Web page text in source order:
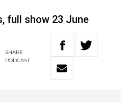
full show 23 June
SHARE
PODCAST